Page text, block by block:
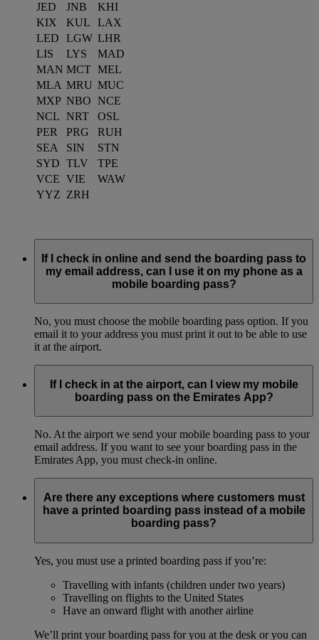
JED
JNB
KHI
KIX
KUL
LAX
LED
LGW LHR
LIS
LYS
MAD
MAN MCT MEL
MLA MRU MUC
MXP NBO NCE
NCL NRT
OSL
PER
PRG
RUH
SEA
SIN
STN
SYD TLV
TPE
VCE VIE
WAW
YYZ ZRH
If I check in online and send the boarding pass to
my email address, can I use it on my phone as a
mobile boarding pass?
No, you must choose the mobile boarding pass option. If you
email it to your address you must print it out to be able to use
it at the airport.
If I check in at the airport, can I view my mobile
boarding pass on the Emirates App?
No. At the airport we send your mobile boarding pass to your
email address. If you want to see your boarding pass in the
Emirates App, you must check-in online.
Are there any exceptions where customers must
have a printed boarding pass instead of a mobile
boarding pass?
Yes, you must use a printed boarding pass if you’re:
Travelling with infants (children under two years)
Travelling on flights to the United States
Have an onward flight with another airline
We’ll print your boarding pass for you at the desk or you can